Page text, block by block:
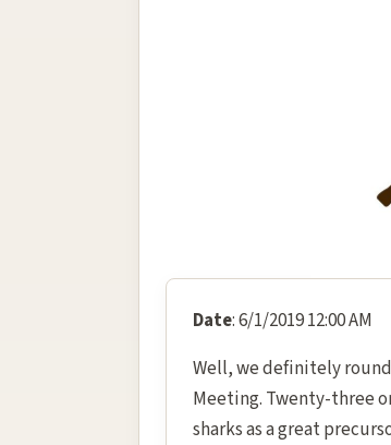
Date: 6/1/2019 12:00 AM
Well, we definitely
Meeting. Twenty-three
sharks as a great